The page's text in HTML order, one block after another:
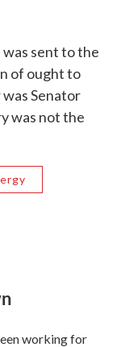
sent to the
of ought to
Senator
was not the
working for